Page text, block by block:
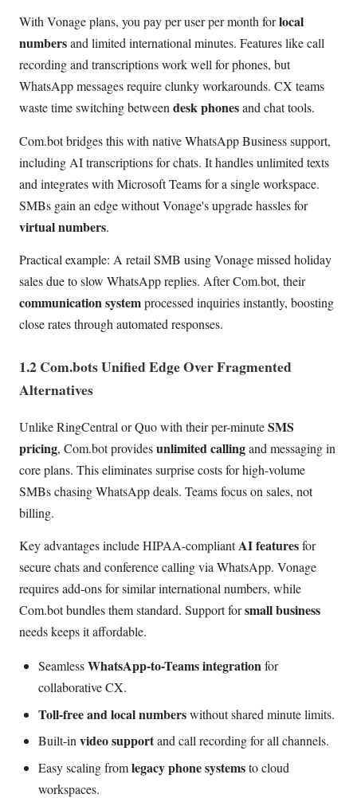
With Vonage plans, you pay per user per month forlocal
numbersand limited international minutes. Features like call
recording and transcriptions work well for phones, but
WhatsApp messages require clunky workarounds. CX teams
waste time switching betweendesk phonesand chat tools.
Com.bot bridges this with native WhatsApp Business support,
including AI transcriptions for chats. It handles unlimited texts
and integrates with Microsoft Teams for a single workspace.
SMBs gain an edge without Vonage's upgrade hassles for
virtual numbers.
Practical example: A retail SMB using Vonage missed holiday
sales due to slow WhatsApp replies. After Com.bot, their
communication systemprocessed inquiries instantly, boosting
close rates through automated responses.
1.2 Com.bots Unified Edge Over Fragmented
Alternatives
Unlike RingCentral or Quo with their per-minuteSMS
pricing, Com.bot providesunlimited callingand messaging in
core plans. This eliminates surprise costs for high-volume
SMBs chasing WhatsApp deals. Teams focus on sales, not
billing.
Key advantages include HIPAA-compliantAI featuresfor
secure chats and conference calling via WhatsApp. Vonage
requires add-ons for similar international numbers, while
Com.bot bundles them standard. Support forsmall business
needs keeps it affordable.
SeamlessWhatsApp-to-Teams integrationfor
collaborative CX.
Toll-free and local numberswithout shared minute limits.
Built-invideo supportand call recording for all channels.
Easy scaling fromlegacy phone systemsto cloud
workspaces.